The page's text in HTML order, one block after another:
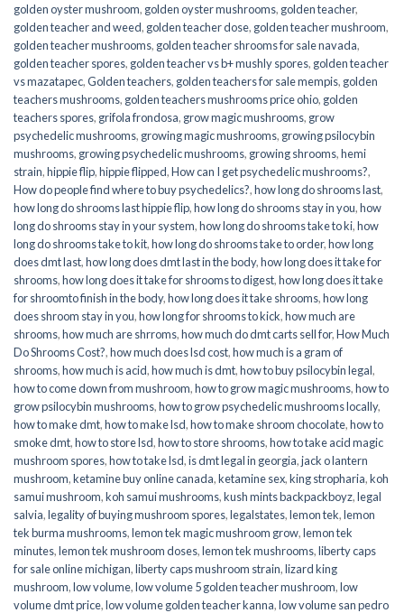
golden oyster mushroom, golden oyster mushrooms, golden teacher,
golden teacher and weed, golden teacher dose, golden teacher mushroom,
golden teacher mushrooms, golden teacher shrooms for sale navada,
golden teacher spores, golden teacher vs b+ mushly spores, golden teacher
vs mazatapec,Golden teachers, golden teachers for sale mempis, golden
teachers mushrooms, golden teachers mushrooms price ohio, golden
teachers spores, grifola frondosa, grow magic mushrooms, grow
psychedelic mushrooms, growing magic mushrooms, growing psilocybin
mushrooms, growing psychedelic mushrooms, growing shrooms,hemi
strain,hippie flip,hippie flipped,How can I get psychedelic mushrooms?,
How do people find where to buy psychedelics?,how long do shrooms last,
how long do shrooms last hippie flip,how long do shrooms stay in you,how
long do shrooms stay in your system,how long do shrooms take to ki,how
long do shrooms take to kit,how long do shrooms take to order,how long
does dmt last,how long does dmt last in the body,how long does it take for
shrooms,how long does it take for shrooms to digest,how long does it take
for shroomto finish in the body,how long does it take shrooms,how long
does shroom stay in you,how long for shrooms to kick,how much are
shrooms,how much are shrroms,how much do dmt carts sell for,How Much
Do Shrooms Cost?,how much does lsd cost,how much is a gram of
shrooms,how much is acid,how much is dmt,how to buy psilocybin legal​,
how to come down from mushroom,how to grow magic mushrooms,how to
grow psilocybin mushrooms,how to grow psychedelic mushrooms locally,
how to make dmt,how to make lsd,how to make shroom chocolate,how to
smoke dmt,how to store lsd,how to store shrooms,how to take acid magic
mushroom spores,how to take lsd,is dmt legal in georgia,jack o lantern
mushroom,ketamine buy online canada,ketamine sex,king stropharia,koh
samui mushroom,koh samui mushrooms,kush mints backpackboyz,legal
salvia,legality of buying mushroom spores,legalstates,lemon tek,lemon
tek burma mushrooms,lemon tek magic mushroom grow,lemon tek
minutes,lemon tek mushroom doses,lemon tek mushrooms,liberty caps
for sale online michigan,liberty caps mushroom strain,lizard king
mushroom,low volume,low volume 5 golden teacher mushroom,low
volume dmt price,low volume golden teacher kanna,low volume san pedro